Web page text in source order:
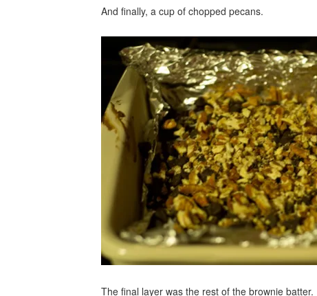
And finally, a cup of chopped pecans.
The final layer was the rest of the brownie